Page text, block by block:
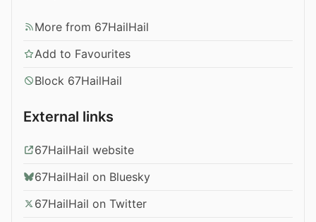
More from 67HailHail
Add to Favourites
Block 67HailHail
External links
67HailHail website
67HailHail on Bluesky
67HailHail on Twitter